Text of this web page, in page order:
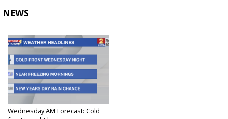
NEWS
Wednesday AM Forecast: Cold